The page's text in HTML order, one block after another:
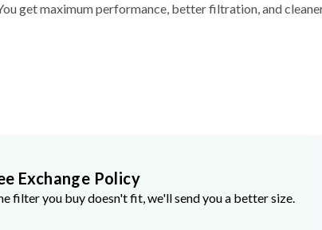
get maximum performance, better filtration, and
Exchange Policy
filter you buy doesn't fit, we'll send you a better size.